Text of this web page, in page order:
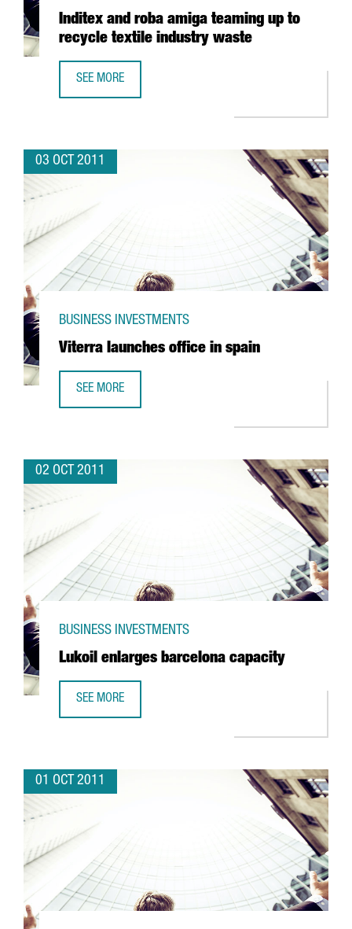
Inditex and roba amiga teaming up to
recycle textile industry waste
SEE MORE
03 OCT 2011
Viterra launches office in spain
BUSINESS INVESTMENTS
SEE MORE
02 OCT 2011
Lukoil enlarges barcelona capacity
BUSINESS INVESTMENTS
SEE MORE
01 OCT 2011